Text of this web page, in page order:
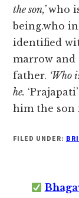
the son,’who
being.who
identified
marrow and
father. ‘Who
he.
him the son
FILED UNDER: